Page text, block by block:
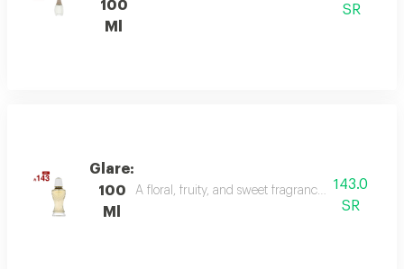
100
Ml
SR
Glare:
100
Ml
A floral, fruity, and sweet fragrance with top
143.0
SR